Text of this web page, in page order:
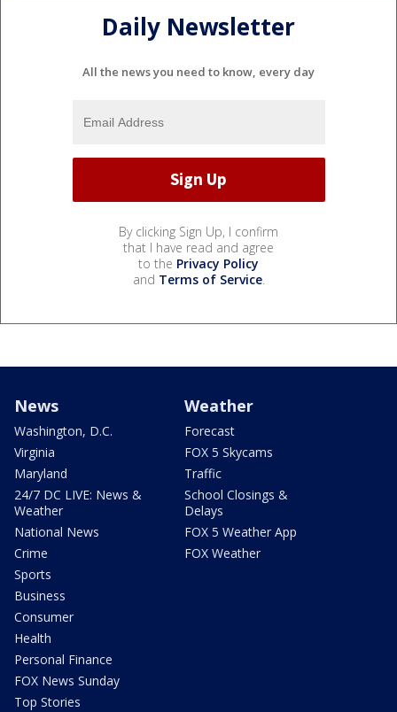
Daily Newsletter
All the news you need to know, every day
By clicking Sign Up, I confirm
that I have read and agree
to the Privacy Policy
and Terms of Service.
News
Washington, D.C.
Virginia
Maryland
24/7 DC LIVE: News &
Weather
National News
Crime
Sports
Business
Consumer
Health
Personal Finance
FOX News Sunday
Top Stories
Weather
Forecast
FOX 5 Skycams
Traffic
School Closings &
Delays
FOX 5 Weather App
FOX Weather